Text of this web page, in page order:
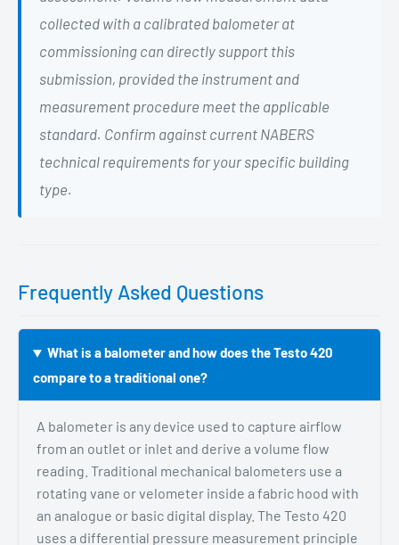
collected with a calibrated balometer at
commissioning can directly support this
submission, provided the instrument and
measurement procedure meet the applicable
standard. Confirm against current NABERS
technical requirements for your specific building
type.
Frequently Asked Questions
What is a balometer and how does the Testo 420
compare to a traditional one?
A balometer is any device used to capture airflow
from an outlet or inlet and derive a volume flow
reading. Traditional mechanical balometers use a
rotating vane or velometer inside a fabric hood with
an analogue or basic digital display. The Testo 420
uses a differential pressure measurement principle